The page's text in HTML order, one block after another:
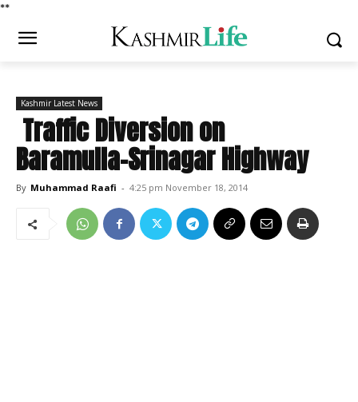
**
Kashmir Latest News
Traffic Diversion on
Baramulla-Srinagar Highway
By Muhammad Raafi - 4:25 pm November 18, 2014